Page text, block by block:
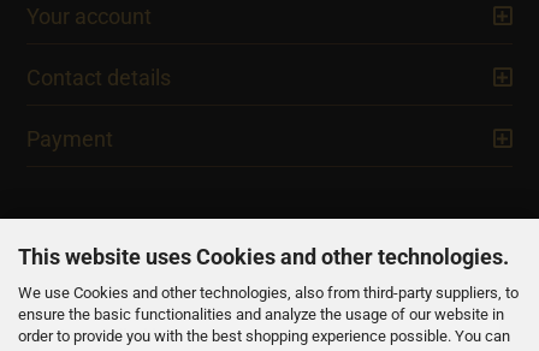
This website uses Cookies and other technologies.
We use Cookies and other technologies, also from third-party suppliers, to
ensure the basic functionalities and analyze the usage of our website in
order to provide you with the best shopping experience possible. You can
Your account
Contact details
Payment
NEWSLETTER